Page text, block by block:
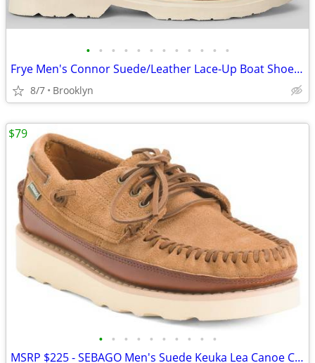
• • • • • • • • • • • •
Frye Men's Connor Suede/Leather Lace-Up Boat Shoes, Brown, 10.5D/13D
8/7 Brooklyn
• • • • • • • • • •
MSRP $225 - SEBAGO Men's Suede Keuka Lea Canoe Casual Moc Loafers, 10M
$79